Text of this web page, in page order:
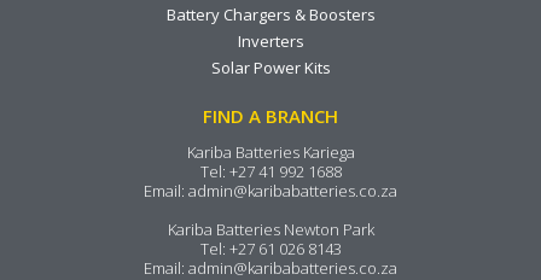
Battery Chargers & Boosters
Inverters
Solar Power Kits
FIND A BRANCH
Kariba Batteries Kariega
Tel: +27 41 992 1688
Email: admin@karibabatteries.co.za
Kariba Batteries Newton Park
Tel: +27 61 026 8143
Email: admin@karibabatteries.co.za